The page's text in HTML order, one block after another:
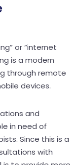
or “internet
is a modern
through remote
devices.
and
in need of
Since this is a
with